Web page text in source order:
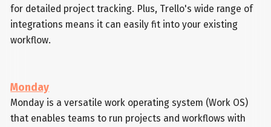
for detailed project tracking. Plus, Trello's wide range of
integrations means it can easily fit into your existing
workflow.
Monday
Monday is a versatile work operating system (Work OS)
that enables teams to run projects and workflows with